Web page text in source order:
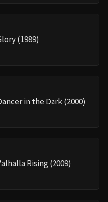
(1989)
in the Dark (2000)
Rising (2009)